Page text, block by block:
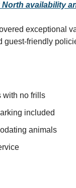
availability
exceptional
guest-friendly
with no frills
included
animals